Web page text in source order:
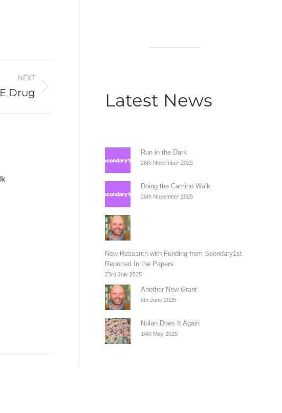
NEXT
Drug Latest News
Run in the Dark
26th November 2025
Doing the Camino Walk
26th November 2025
New Research with Funding from Seondary1st
Reported In the Papers
23rd July 2025
Another New Grant
6th June 2025
Nolan Does It Again
14th May 2025